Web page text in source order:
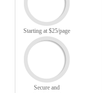
Starting at $25/page
Secure and